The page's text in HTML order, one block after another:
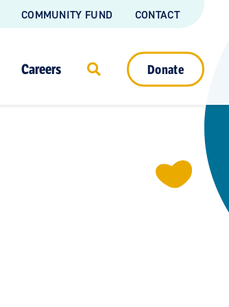
COMMUNITY FUND CONTACT
Careers Donate